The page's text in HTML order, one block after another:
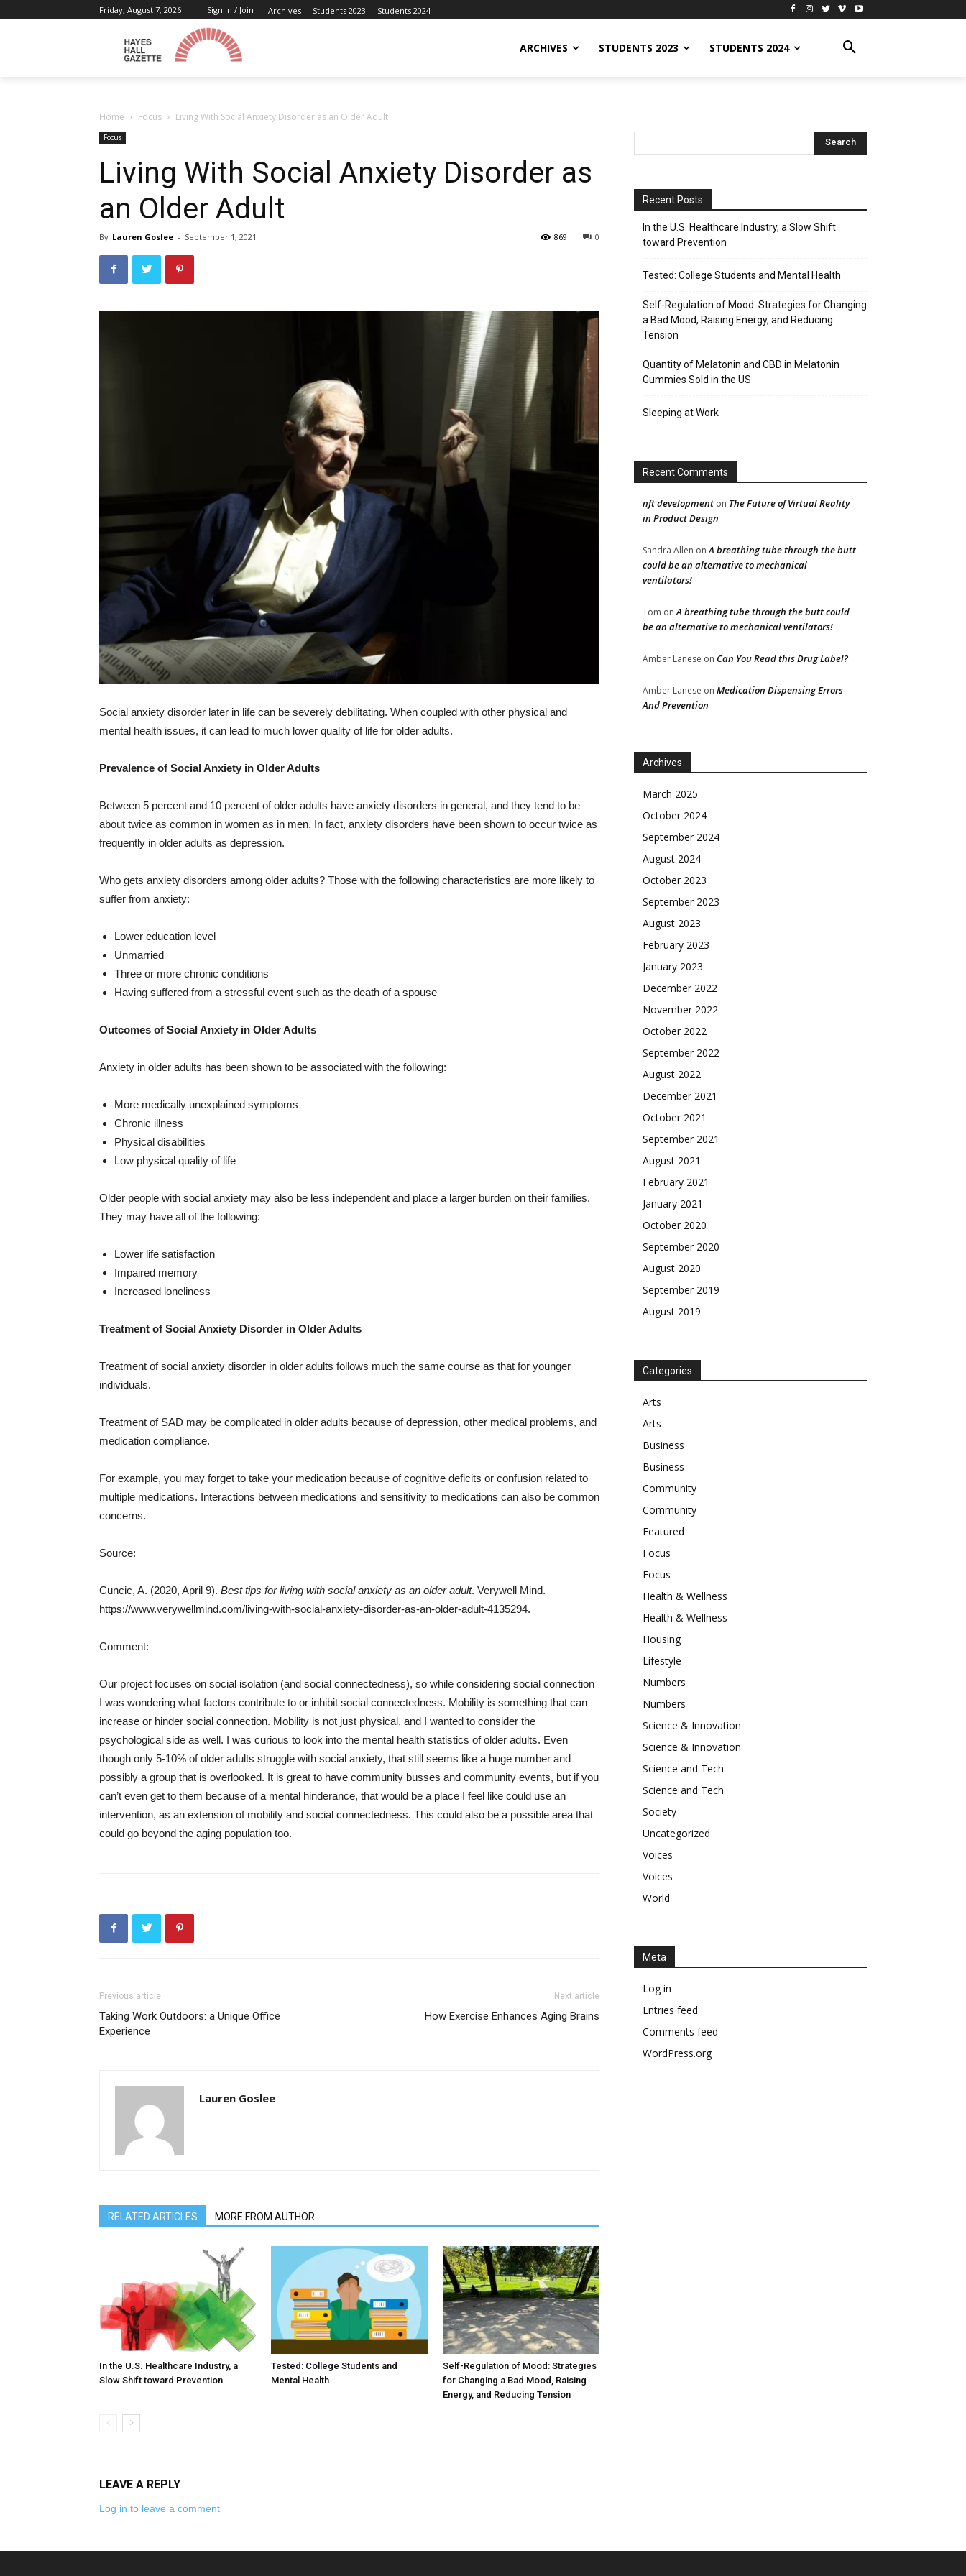
Friday, August 7, 2026 Sign in / Join Archives Students 2023 Students 2024
ARCHIVES STUDENTS 2023 STUDENTS 2024
Home Focus Living With Social Anxiety Disorder as an Older Adult
Focus
Living With Social Anxiety Disorder as
an Older Adult
By Lauren Goslee - September 1, 2021 0
869
Social anxiety disorder later in life can be severely debilitating. When coupled with other physical and
mental health issues, it can lead to much lower quality of life for older adults.
Prevalence of Social Anxiety in Older Adults
Between 5 percent and 10 percent of older adults have anxiety disorders in general, and they tend to be
about twice as common in women as in men. In fact, anxiety disorders have been shown to occur twice as
frequently in older adults as depression.
Who gets anxiety disorders among older adults? Those with the following characteristics are more likely to
suffer from anxiety:
Lower education level
Unmarried
Three or more chronic conditions
Having suffered from a stressful event such as the death of a spouse
Outcomes of Social Anxiety in Older Adults
Anxiety in older adults has been shown to be associated with the following:
More medically unexplained symptoms
Chronic illness
Physical disabilities
Low physical quality of life
Older people with social anxiety may also be less independent and place a larger burden on their families.
They may have all of the following:
Lower life satisfaction
Impaired memory
Increased loneliness
Treatment of Social Anxiety Disorder in Older Adults
Treatment of social anxiety disorder in older adults follows much the same course as that for younger
individuals.
Treatment of SAD may be complicated in older adults because of depression, other medical problems, and
medication compliance.
For example, you may forget to take your medication because of cognitive deficits or confusion related to
multiple medications. Interactions between medications and sensitivity to medications can also be common
concerns.
Source:
Cuncic, A. (2020, April 9). Best tips for living with social anxiety as an older adult. Verywell Mind.
https://www.verywellmind.com/living-with-social-anxiety-disorder-as-an-older-adult-4135294.
Comment:
Our project focuses on social isolation (and social connectedness), so while considering social connection
I was wondering what factors contribute to or inhibit social connectedness. Mobility is something that can
increase or hinder social connection. Mobility is not just physical, and I wanted to consider the
psychological side as well. I was curious to look into the mental health statistics of older adults. Even
though only 5-10% of older adults struggle with social anxiety, that still seems like a huge number and
possibly a group that is overlooked. It is great to have community busses and community events, but if you
can’t even get to them because of a mental hinderance, that would be a place I feel like could use an
intervention, as an extension of mobility and social connectedness. This could also be a possible area that
could go beyond the aging population too.
Previous article
Taking Work Outdoors: a Unique Office
Experience
Next article
How Exercise Enhances Aging Brains
Lauren Goslee
RELATED ARTICLES MORE FROM AUTHOR
In the U.S. Healthcare Industry, a
Slow Shift toward Prevention
Tested: College Students and
Mental Health
Self-Regulation of Mood: Strategies
for Changing a Bad Mood, Raising
Energy, and Reducing Tension
LEAVE A REPLY
Log in to leave a comment
Recent Posts
In the U.S. Healthcare Industry, a Slow Shift
toward Prevention
Tested: College Students and Mental Health
Self-Regulation of Mood: Strategies for Changing
a Bad Mood, Raising Energy, and Reducing
Tension
Quantity of Melatonin and CBD in Melatonin
Gummies Sold in the US
Sleeping at Work
Recent Comments
nft development on The Future of Virtual Reality
in Product Design
Sandra Allen onA breathing tube through the butt
could be an alternative to mechanical
ventilators!
Tom onA breathing tube through the butt could
be an alternative to mechanical ventilators!
Amber Lanese on Can You Read this Drug Label?
Amber Lanese on Medication Dispensing Errors
And Prevention
Archives
March 2025
October 2024
September 2024
August 2024
October 2023
September 2023
August 2023
February 2023
January 2023
December 2022
November 2022
October 2022
September 2022
August 2022
December 2021
October 2021
September 2021
August 2021
February 2021
January 2021
October 2020
September 2020
August 2020
September 2019
August 2019
Categories
Arts
Arts
Business
Business
Community
Community
Featured
Focus
Focus
Health & Wellness
Health & Wellness
Housing
Lifestyle
Numbers
Numbers
Science & Innovation
Science & Innovation
Science and Tech
Science and Tech
Society
Uncategorized
Voices
Voices
World
Meta
Log in
Entries feed
Comments feed
WordPress.org